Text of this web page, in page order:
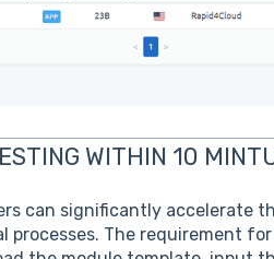
WITHIN 10
can significantly accelerate
processes. The requirement